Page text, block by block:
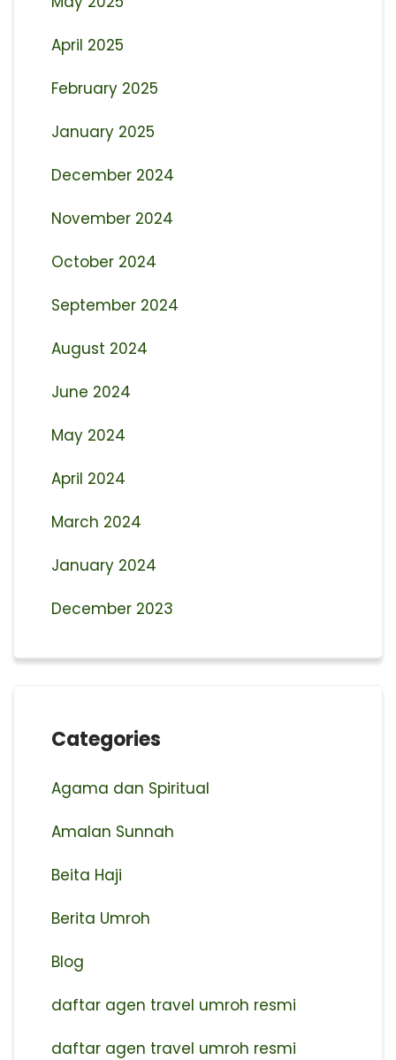
April 2025
February 2025
January 2025
December 2024
November 2024
October 2024
September 2024
August 2024
June 2024
May 2024
April 2024
March 2024
January 2024
December 2023
Categories
Agama dan Spiritual
Amalan Sunnah
Beita Haji
Berita Umroh
Blog
daftar agen travel umroh resmi
⁠daftar agen travel umroh resmi